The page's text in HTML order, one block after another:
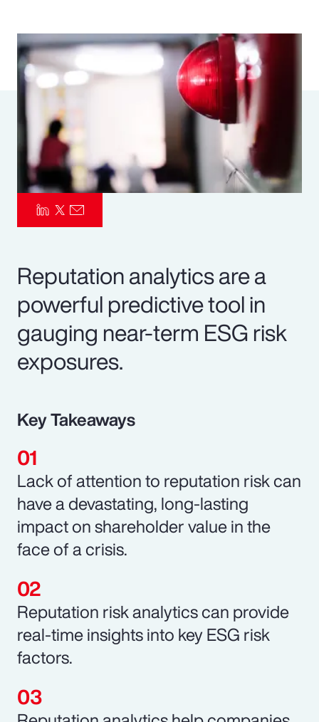
Parametrics
Risk Management
Reputation analytics are a
powerful predictive tool in
gauging near-term ESG risk
exposures.
Key Takeaways
Lack of attention to reputation risk can
have a devastating, long-lasting
impact on shareholder value in the
face of a crisis.
Reputation risk analytics can provide
real-time insights into key ESG risk
factors.